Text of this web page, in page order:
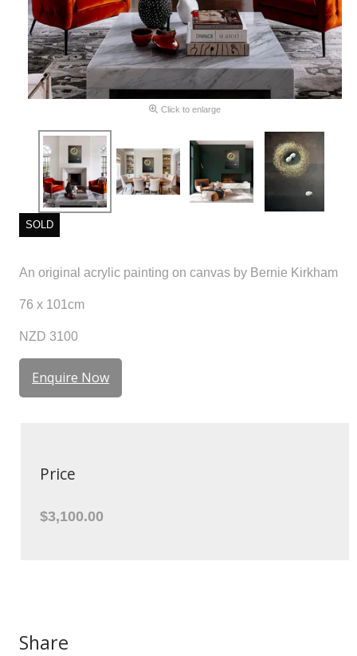
Click to enlarge
SOLD
An original acrylic painting on canvas by Bernie Kirkham
76 x 101cm
NZD 3100
Enquire Now
Price
$3,100.00
Share